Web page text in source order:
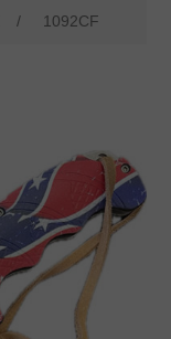
/ 1092CF